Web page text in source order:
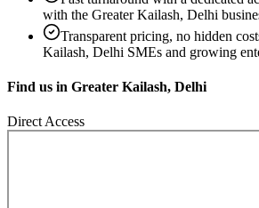
with the Greater Kailash, Delhi
Transparent pricing, no hidden
Kailash, Delhi SMEs and growing
Find us in Greater Kailash, Delhi
Direct Access